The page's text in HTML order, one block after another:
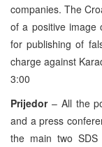
companies. The
of a positive image
for publishing of
charge against
3:00
Prijedor– All the
and a press
the main two